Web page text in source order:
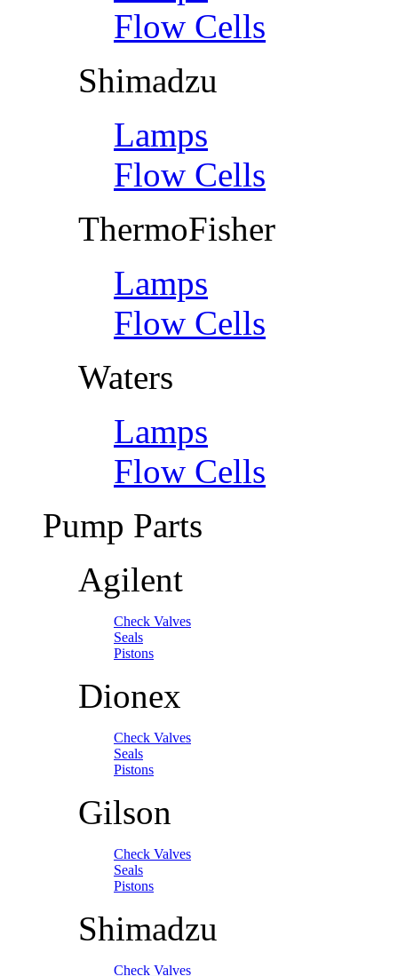
Flow Cells
Shimadzu
Lamps
Flow Cells
ThermoFisher
Lamps
Flow Cells
Waters
Lamps
Flow Cells
Pump Parts
Agilent
Check Valves
Seals
Pistons
Dionex
Check Valves
Seals
Pistons
Gilson
Check Valves
Seals
Pistons
Shimadzu
Check Valves